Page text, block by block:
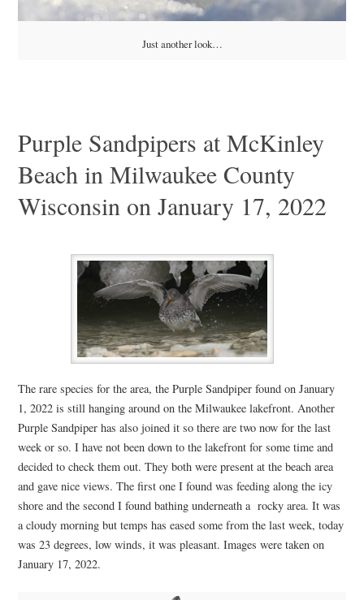
Just another look…
Purple Sandpipers at McKinley
Beach in Milwaukee County
Wisconsin on January 17, 2022
The rare species for the area, the Purple Sandpiper found on January
1, 2022 is still hanging around on the Milwaukee lakefront. Another
Purple Sandpiper has also joined it so there are two now for the last
week or so. I have not been down to the lakefront for some time and
decided to check them out. They both were present at the beach area
and gave nice views. The first one I found was feeding along the icy
shore and the second I found bathing underneath a rocky area. It was
a cloudy morning but temps has eased some from the last week, today
was 23 degrees, low winds, it was pleasant. Images were taken on
January 17, 2022.